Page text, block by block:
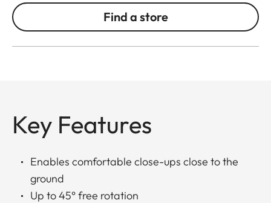
Find a store
Key Features
Enables comfortable close-ups close to the
ground
Up to 45° free rotation